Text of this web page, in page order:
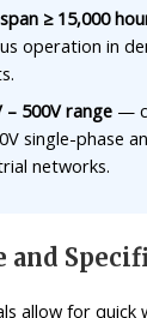
≥ 15,000
operation in
– 500V range —
single-phase
networks.
and
allow for quick